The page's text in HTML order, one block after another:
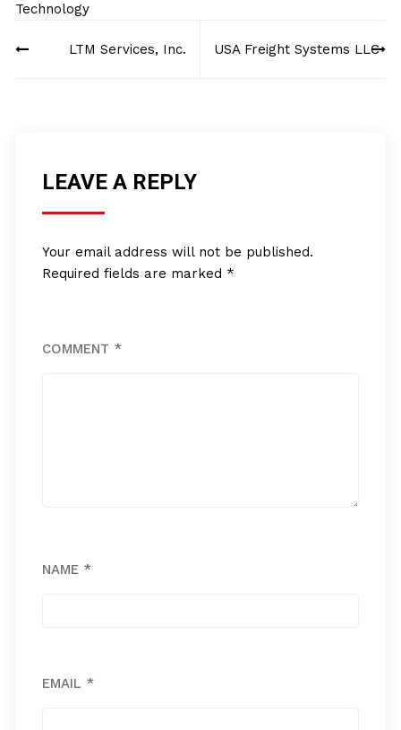
Technology
navigationLTM Services, Inc. USA Freight Systems LLC
LEAVE A REPLY
Your email address will not be published.
Required fields are marked *
COMMENT *
NAME *
EMAIL *